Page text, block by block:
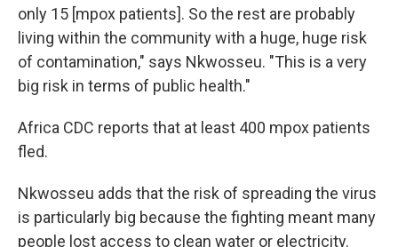
only 15 [mpox patients]. So the rest are probably
living within the community with a huge, huge risk
of contamination," says Nkwosseu. "This is a very
big risk in terms of public health."
Africa CDC reports that at least 400 mpox patients
fled.
Nkwosseu adds that the risk of spreading the virus
is particularly big because the fighting meant many
people lost access to clean water or electricity.